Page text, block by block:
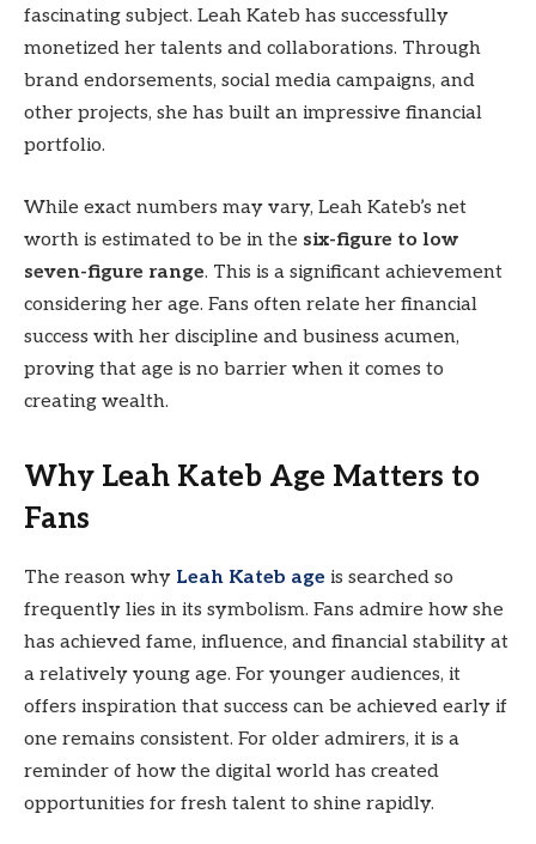
fascinating subject. Leah Kateb has successfully
monetized her talents and collaborations. Through
brand endorsements, social media campaigns, and
other projects, she has built an impressive financial
portfolio.
While exact numbers may vary, Leah Kateb’s net
worth is estimated to be in the six-figure to low
seven-figure range. This is a significant achievement
considering her age. Fans often relate her financial
success with her discipline and business acumen,
proving that age is no barrier when it comes to
creating wealth.
Why Leah Kateb Age Matters to
Fans
The reason why Leah Kateb age is searched so
frequently lies in its symbolism. Fans admire how she
has achieved fame, influence, and financial stability at
a relatively young age. For younger audiences, it
offers inspiration that success can be achieved early if
one remains consistent. For older admirers, it is a
reminder of how the digital world has created
opportunities for fresh talent to shine rapidly.